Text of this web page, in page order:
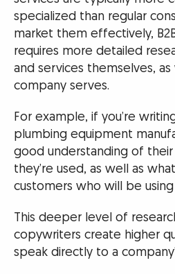
specialized than regular
market them effectively,
requires more detailed
and services themselves,
company serves.
For example, if you’re
plumbing equipment
good understanding of
they’re used, as well as
customers who will be
This deeper level of
copywriters create higher
speak directly to a